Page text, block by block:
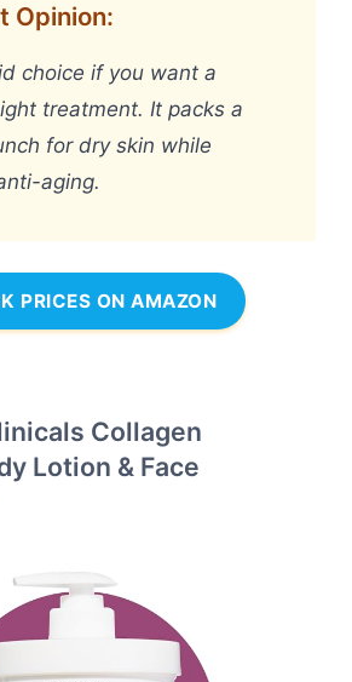
Opinion:
choice if you want a
treatment. It packs a
for dry skin while
aging.
PRICES ON AMAZON
Collagen
Lotion & Face